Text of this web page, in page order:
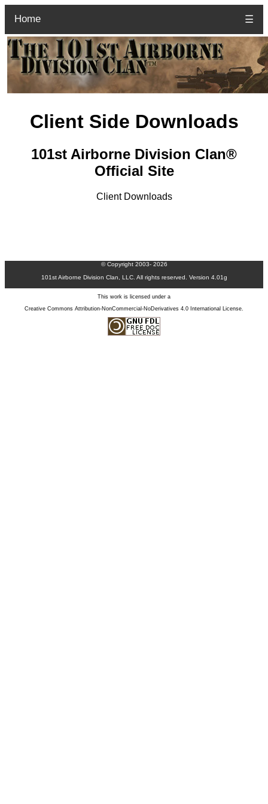
Home ☰
Client Side Downloads
101st Airborne Division Clan®
Official Site
Client Downloads
© Copyright 2003- 2026
101st Airborne Division Clan, LLC. All rights reserved. Version 4.01g
This work is licensed under a
Creative Commons Attribution-NonCommercial-NoDerivatives 4.0 International License